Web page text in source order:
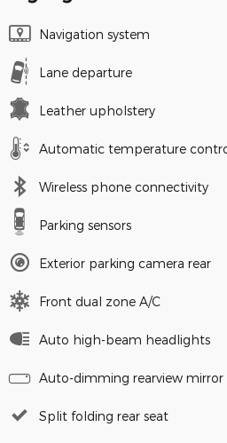
Navigation system
Lane departure
Leather upholstery
Automatic temperature
Wireless phone connectivity
Parking sensors
Exterior parking camera rear
Front dual zone A/C
Auto high-beam headlights
Auto-dimming rearview mirror
Split folding rear seat